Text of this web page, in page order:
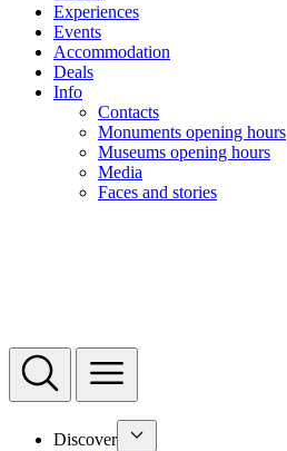
Experiences
Events
Accommodation
Deals
Info
Contacts
Monuments opening hours
Museums opening hours
Media
Faces and stories
Discover